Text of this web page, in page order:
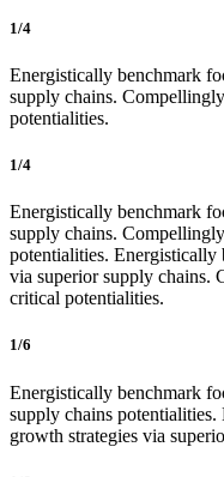
1/4
Energistically benchmark
supply chains.
potentialities.
1/4
Energistically benchmark
supply chains.
potentialities. Energistically
via superior supply chains.
critical potentialities.
1/6
Energistically benchmark
supply chains
growth strategies via